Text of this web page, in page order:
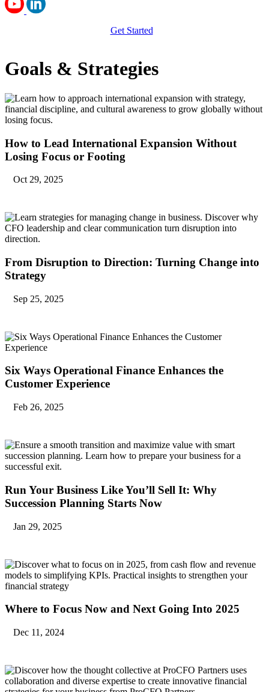
Get Started
Goals & Strategies
How to Lead International Expansion Without
Losing Focus or Footing
Oct 29, 2025
From Disruption to Direction: Turning Change into
Strategy
Sep 25, 2025
Six Ways Operational Finance Enhances the
Customer Experience
Feb 26, 2025
Run Your Business Like You’ll Sell It: Why
Succession Planning Starts Now
Jan 29, 2025
Where to Focus Now and Next Going Into 2025
Dec 11, 2024